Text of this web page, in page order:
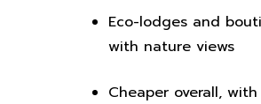
Eco-lodges and
with nature views
Cheaper overall,